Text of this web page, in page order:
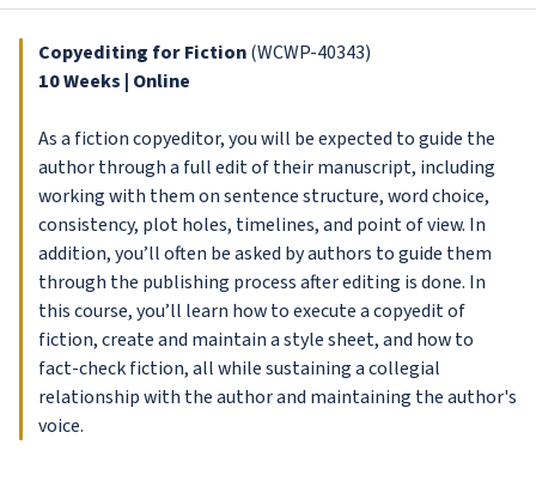
Copyediting for Fiction(WCWP-40343)
10 Weeks | Online
As a fiction copyeditor, you will be expected to guide the
author through a full edit of their manuscript, including
working with them on sentence structure, word choice,
consistency, plot holes, timelines, and point of view. In
addition, you’ll often be asked by authors to guide them
through the publishing process after editing is done. In
this course, you’ll learn how to execute a copyedit of
fiction, create and maintain a style sheet, and how to
fact-check fiction, all while sustaining a collegial
relationship with the author and maintaining the author's
voice.